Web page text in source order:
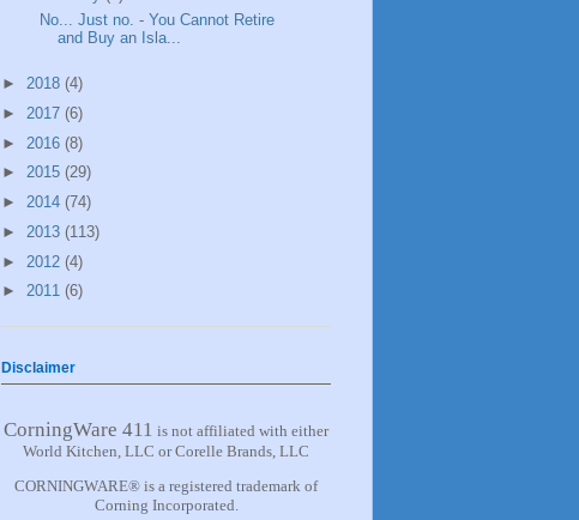
No... Just no. - You Cannot Retire
and Buy an Isla...
► 2018 (4)
► 2017 (6)
► 2016 (8)
► 2015 (29)
► 2014 (74)
► 2013 (113)
► 2012 (4)
► 2011 (6)
Disclaimer
CorningWare 411 is not affiliated with either
World Kitchen, LLC or Corelle Brands, LLC
CORNINGWARE® is a registered trademark of
Corning Incorporated.